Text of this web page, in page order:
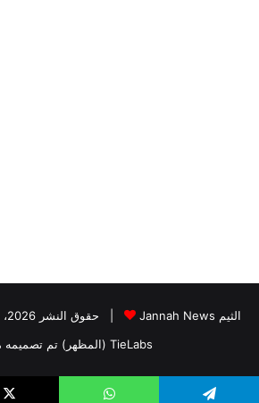
Jannah News الثيم
(المظهر) تم تصميمه من قِبل TieLabs